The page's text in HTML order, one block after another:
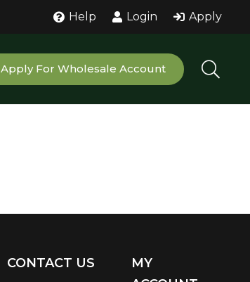
Help Login Apply
Apply For Wholesale Account
CONTACT US
MY